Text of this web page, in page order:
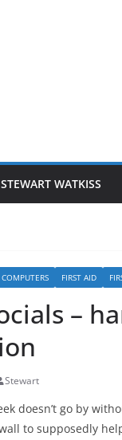
STEWART WATKISS
COMPUTERS FIRST AID
–
Stewart
doesn’t go by
to supposedly